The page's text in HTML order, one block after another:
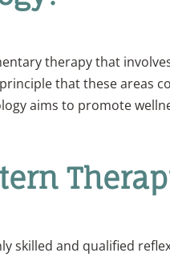
therapy that
that these areas
aims to promote
skilled and qualified